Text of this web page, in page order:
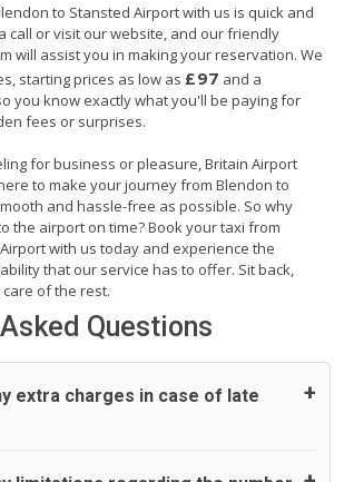
to Stansted Airport with us is quick and
call or visit our website, and our friendly
will assist you in making your reservation. We
starting prices as low as £97 and a
you know exactly what you'll be paying for
fees or surprises.
for business or pleasure, Britain Airport
to make your journey from Blendon to
and hassle-free as possible. So why
the airport on time? Book your taxi from
with us today and experience the
that our service has to offer. Sit back,
of the rest.
Questions
extra charges in case of late